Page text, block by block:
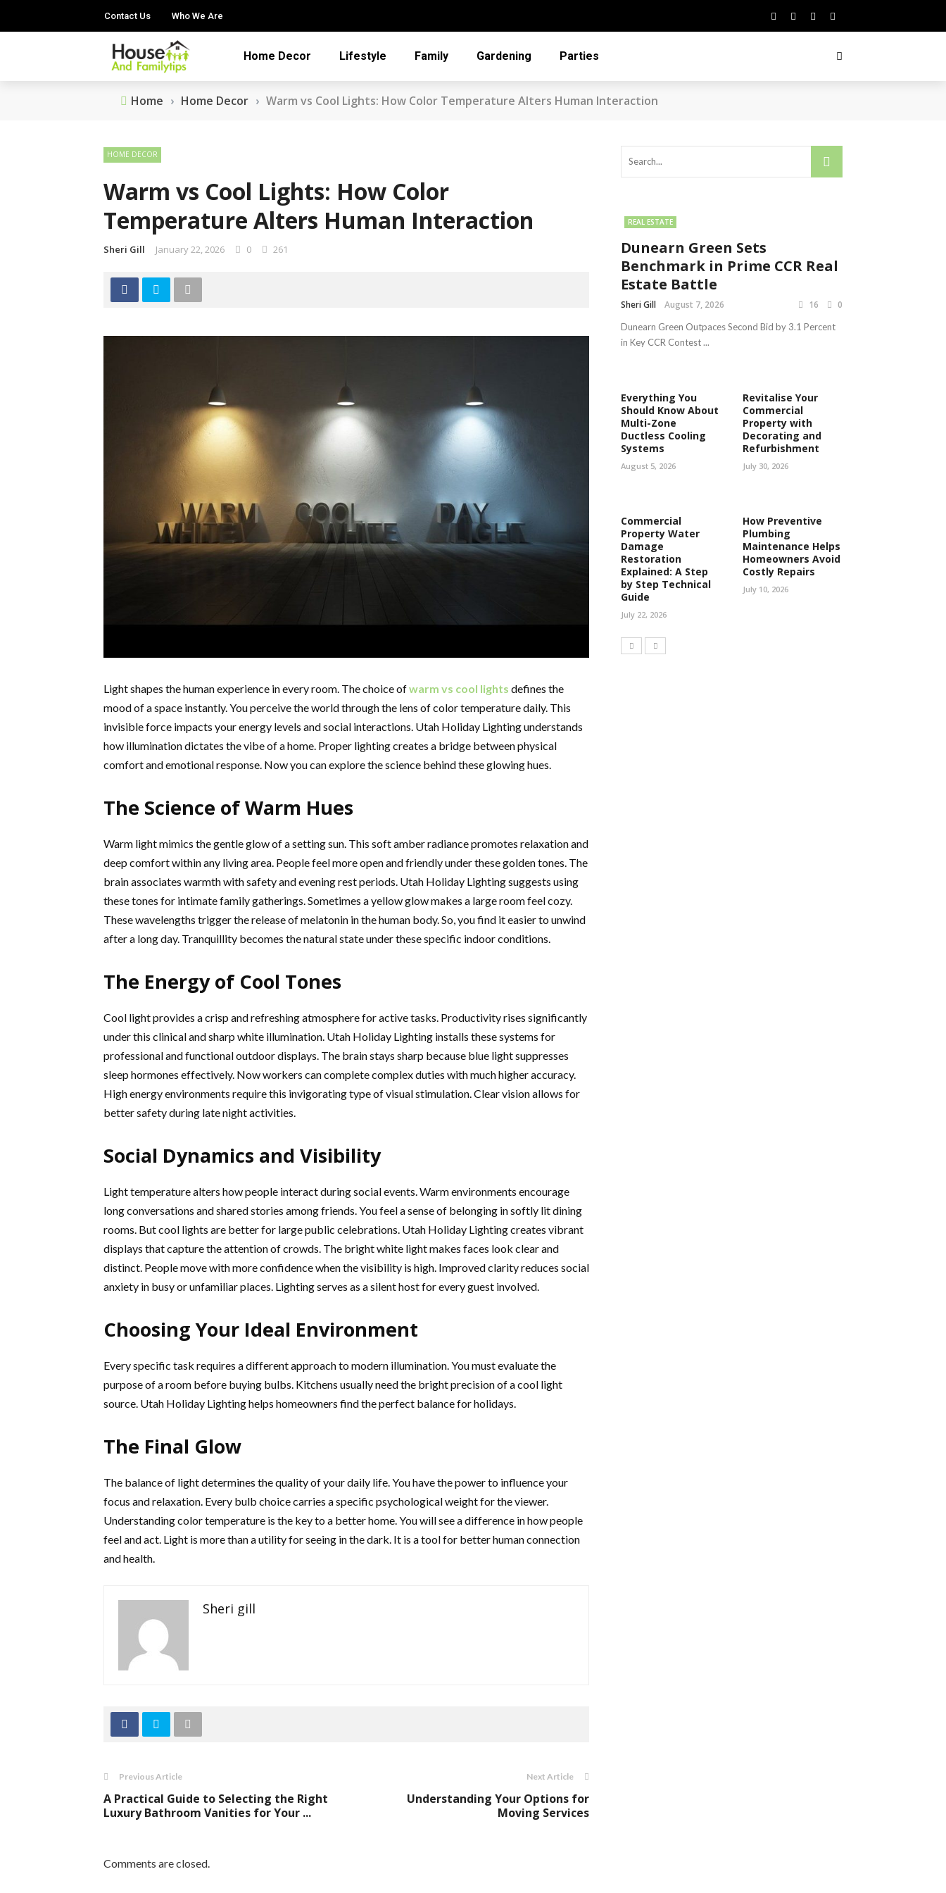
Contact Us Who We Are
Home Decor Lifestyle Family Gardening Parties
Home › Home Decor › Warm vs Cool Lights: How Color Temperature Alters Human Interaction
HOME DECOR
Warm vs Cool Lights: How Color
Temperature Alters Human Interaction
Sheri Gill January 22, 2026 0 261
Light shapes the human experience in every room. The choice ofwarm vs cool lights defines the
mood of a space instantly. You perceive the world through the lens of color temperature daily. This
invisible force impacts your energy levels and social interactions. Utah Holiday Lighting understands
how illumination dictates the vibe of a home. Proper lighting creates a bridge between physical
comfort and emotional response. Now you can explore the science behind these glowing hues.
The Science of Warm Hues
Warm light mimics the gentle glow of a setting sun. This soft amber radiance promotes relaxation and
deep comfort within any living area. People feel more open and friendly under these golden tones. The
brain associates warmth with safety and evening rest periods. Utah Holiday Lighting suggests using
these tones for intimate family gatherings. Sometimes a yellow glow makes a large room feel cozy.
These wavelengths trigger the release of melatonin in the human body. So, you find it easier to unwind
after a long day. Tranquillity becomes the natural state under these specific indoor conditions.
The Energy of Cool Tones
Cool light provides a crisp and refreshing atmosphere for active tasks. Productivity rises significantly
under this clinical and sharp white illumination. Utah Holiday Lighting installs these systems for
professional and functional outdoor displays. The brain stays sharp because blue light suppresses
sleep hormones effectively. Now workers can complete complex duties with much higher accuracy.
High energy environments require this invigorating type of visual stimulation. Clear vision allows for
better safety during late night activities.
Social Dynamics and Visibility
Light temperature alters how people interact during social events. Warm environments encourage
long conversations and shared stories among friends. You feel a sense of belonging in softly lit dining
rooms. But cool lights are better for large public celebrations. Utah Holiday Lighting creates vibrant
displays that capture the attention of crowds. The bright white light makes faces look clear and
distinct. People move with more confidence when the visibility is high. Improved clarity reduces social
anxiety in busy or unfamiliar places. Lighting serves as a silent host for every guest involved.
Choosing Your Ideal Environment
Every specific task requires a different approach to modern illumination. You must evaluate the
purpose of a room before buying bulbs. Kitchens usually need the bright precision of a cool light
source. Utah Holiday Lighting helps homeowners find the perfect balance for holidays.
The Final Glow
The balance of light determines the quality of your daily life. You have the power to influence your
focus and relaxation. Every bulb choice carries a specific psychological weight for the viewer.
Understanding color temperature is the key to a better home. You will see a difference in how people
feel and act. Light is more than a utility for seeing in the dark. It is a tool for better human connection
and health.
Sheri gill
Previous Article
A Practical Guide to Selecting the Right
Luxury Bathroom Vanities for Your ...
Next Article
Understanding Your Options for
Moving Services
Comments are closed.
REAL ESTATE
Dunearn Green Sets
Benchmark in Prime CCR Real
Estate Battle
Sheri Gill August 7, 2026 16 0
Dunearn Green Outpaces Second Bid by 3.1 Percent
in Key CCR Contest ...
Everything You
Should Know About
Multi-Zone
Ductless Cooling
Systems
August 5, 2026
Revitalise Your
Commercial
Property with
Decorating and
Refurbishment
July 30, 2026
Commercial
Property Water
Damage
Restoration
Explained: A Step
by Step Technical
Guide
July 22, 2026
How Preventive
Plumbing
Maintenance Helps
Homeowners Avoid
Costly Repairs
July 10, 2026